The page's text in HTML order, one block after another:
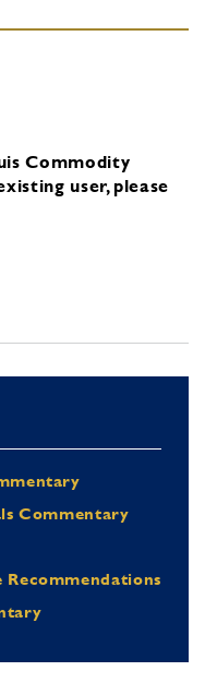
Commodity
user, please
Commentary